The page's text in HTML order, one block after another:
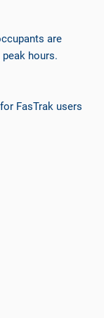
are
hours.
FasTrak users